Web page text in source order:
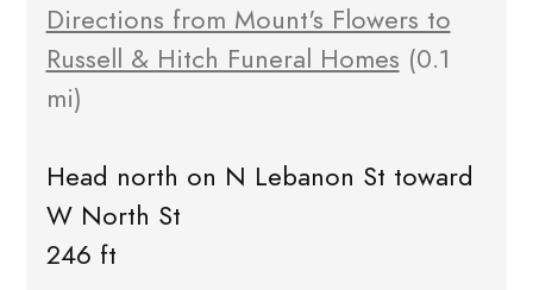
Directions from Mount's Flowers to
Russell & Hitch Funeral Homes (0.1
mi)
Head north on N Lebanon St toward
W North St
246 ft